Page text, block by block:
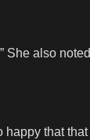
also
that